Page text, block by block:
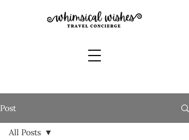
Post
All Posts